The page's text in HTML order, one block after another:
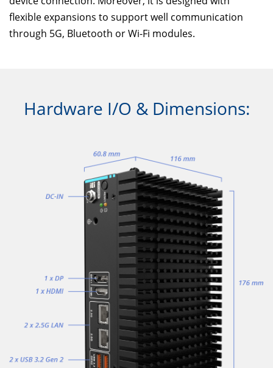
flexible expansions to support well communication
through 5G, Bluetooth or Wi-Fi modules.
Hardware I/O & Dimensions: